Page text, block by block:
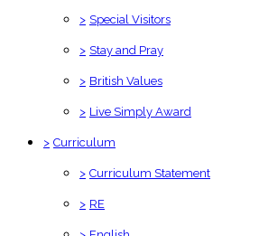
> Special Visitors
> Stay and Pray
> British Values
> Live Simply Award
> Curriculum
> Curriculum Statement
> RE